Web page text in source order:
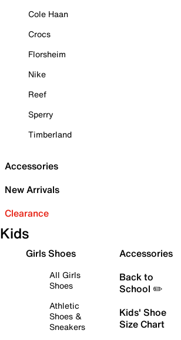
Cole Haan
Crocs
Florsheim
Nike
Reef
Sperry
Timberland
Accessories
New Arrivals
Clearance
Kids
Girls Shoes
All Girls
Shoes
Athletic
Shoes &
Sneakers
Accessories
Back to
School ✏️
Kids' Shoe
Size Chart